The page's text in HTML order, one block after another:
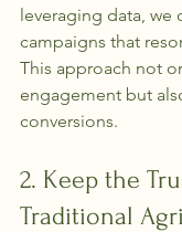
leveraging data, we
campaigns that
This approach not
engagement but
conversions.
2. Keep the
Traditional